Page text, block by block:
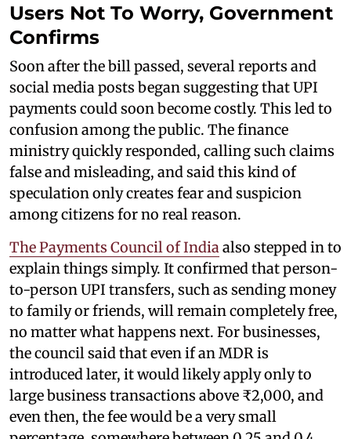
Users Not To Worry, Government
Confirms
Soon after the bill passed, several reports and
social media posts began suggesting that UPI
payments could soon become costly. This led to
confusion among the public. The finance
ministry quickly responded, calling such claims
false and misleading, and said this kind of
speculation only creates fear and suspicion
among citizens for no real reason.
The Payments Council of India also stepped in to
explain things simply. It confirmed that person-
to-person UPI transfers, such as sending money
to family or friends, will remain completely free,
no matter what happens next. For businesses,
the council said that even if an MDR is
introduced later, it would likely apply only to
large business transactions above ₹2,000, and
even then, the fee would be a very small